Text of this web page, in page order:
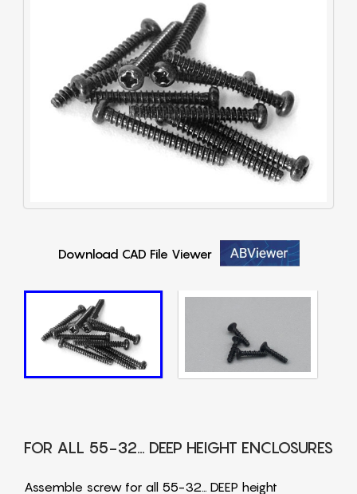
Download CAD File Viewer
FOR ALL 55-32… DEEP HEIGHT ENCLOSURES
Assemble screw for all 55-32… DEEP height